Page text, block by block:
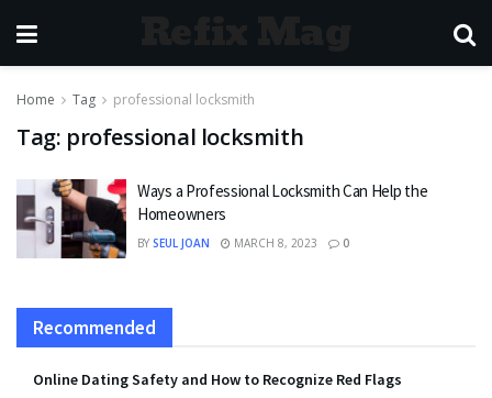
Home Tag professional locksmith
Tag: professional locksmith
Ways a Professional Locksmith Can Help the
Homeowners
BY SEUL JOAN MARCH 8, 2023 0
Recommended
Online Dating Safety and How to Recognize Red Flags